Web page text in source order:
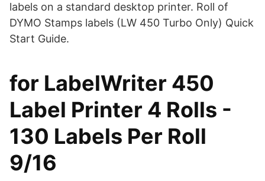
labels on a standard desktop printer. Roll of
DYMO Stamps labels (LW 450 Turbo Only) Quick
Start Guide.
for LabelWriter 450
Label Printer 4 Rolls -
130 Labels Per Roll
9/16